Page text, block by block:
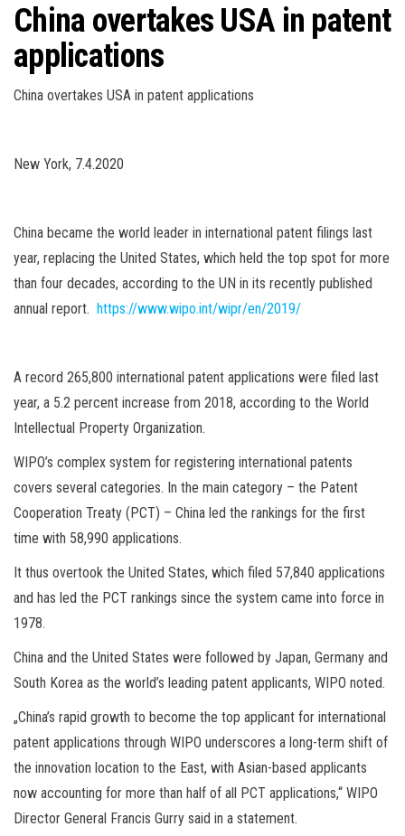
China overtakes USA in patent
applications
China overtakes USA in patent applications
New York, 7.4.2020
China became the world leader in international patent filings last
year, replacing the United States, which held the top spot for more
than four decades, according to the UN in its recently published
annual report. https://www.wipo.int/wipr/en/2019/
A record 265,800 international patent applications were filed last
year, a 5.2 percent increase from 2018, according to the World
Intellectual Property Organization.
WIPO’s complex system for registering international patents
covers several categories. In the main category – the Patent
Cooperation Treaty (PCT) – China led the rankings for the first
time with 58,990 applications.
It thus overtook the United States, which filed 57,840 applications
and has led the PCT rankings since the system came into force in
1978.
China and the United States were followed by Japan, Germany and
South Korea as the world’s leading patent applicants, WIPO noted.
„China’s rapid growth to become the top applicant for international
patent applications through WIPO underscores a long-term shift of
the innovation location to the East, with Asian-based applicants
now accounting for more than half of all PCT applications,“ WIPO
Director General Francis Gurry said in a statement.